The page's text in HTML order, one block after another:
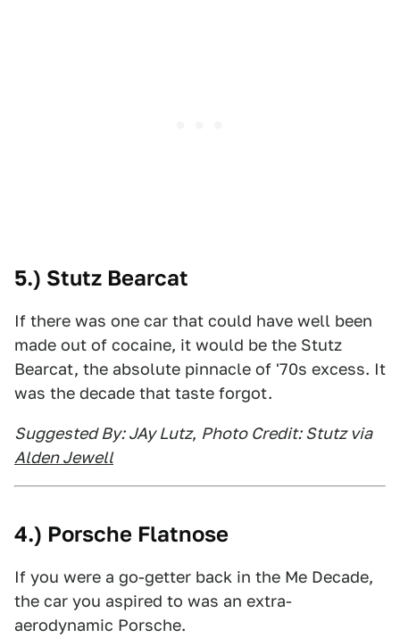
5.) Stutz Bearcat
If there was one car that could have well been
made out of cocaine, it would be the Stutz
Bearcat, the absolute pinnacle of '70s excess. It
was the decade that taste forgot.
Suggested By: JAy Lutz, Photo Credit: Stutz via
Alden Jewell
4.) Porsche Flatnose
If you were a go-getter back in the Me Decade,
the car you aspired to was an extra-
aerodynamic Porsche.